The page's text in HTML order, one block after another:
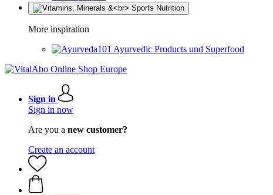
More inspiration
Ayurvedic Products und Superfood
Sign in
Sign in now
Are you a new customer?
Create an account